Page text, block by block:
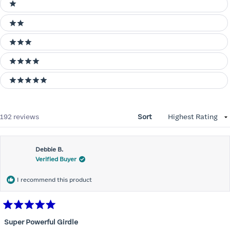
1 stars
2 stars
3 stars
4 stars
5 stars
192 reviews Sort
Debbie B.
Verified Buyer
I recommend this product
5
Super Powerful Girdle